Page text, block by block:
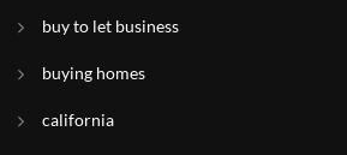
buy to let business
buying homes
california